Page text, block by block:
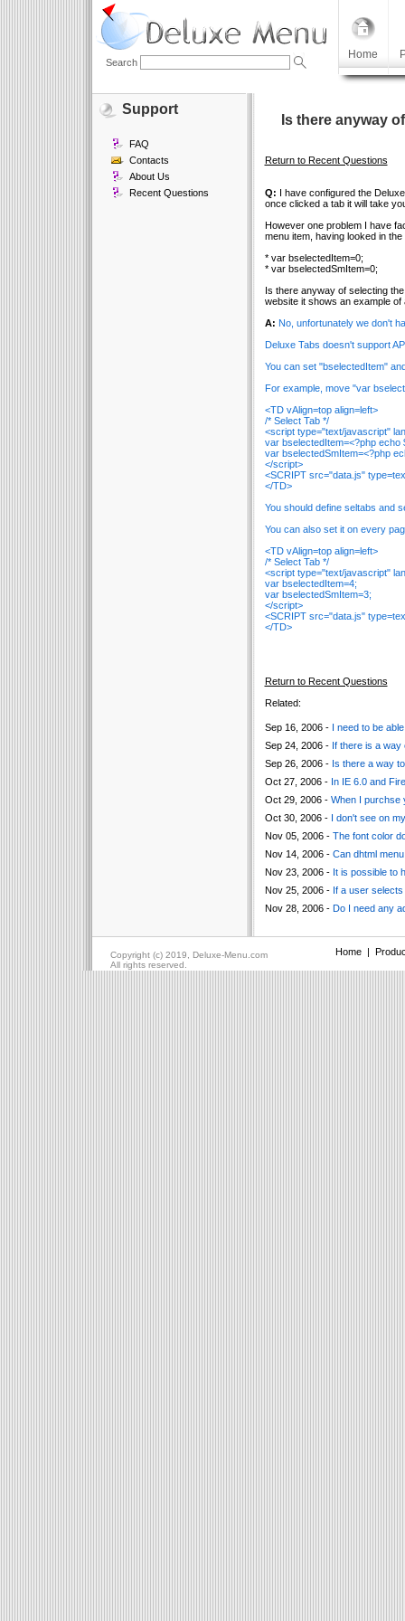
Home
Search
Support
FAQ
Contacts
About Us
Recent Questions
Is there anyway
Return to Recent Questions
Q: I have configured the
once clicked a tab it will take
However one problem I have
menu item, having looked in
* var bselectedItem=0;
* var bselectedSmItem=0;
Is there anyway of selecting
website it shows an example
A: No, unfortunately we don't
Deluxe Tabs doesn't support
You can set "bselectedItem"
For example, move "var
<TD vAlign=top align=left>
/* Select Tab */
<script type="text/javascript"
var bselectedItem=<?php echo
var bselectedSmItem=<?php
</script>
<SCRIPT src="data.js"
</TD>
You should define seltabs and
You can also set it on every
<TD vAlign=top align=left>
/* Select Tab */
<script type="text/javascript"
var bselectedItem=4;
var bselectedSmItem=3;
</script>
<SCRIPT src="data.js"
</TD>
Return to Recent Questions
Related:
Sep 16, 2006 - I need to be
Sep 24, 2006 - If there is a way
Sep 26, 2006 - Is there a way
Oct 27, 2006 - In IE 6.0 and
Oct 29, 2006 - When I purchse
Oct 30, 2006 - I don't see on
Nov 05, 2006 - The font color
Nov 14, 2006 - Can dhtml
Nov 23, 2006 - It is possible to
Nov 25, 2006 - If a user
Nov 28, 2006 - Do I need any
Copyright (c) 2019, Deluxe-Menu.com Home|
All rights reserved.